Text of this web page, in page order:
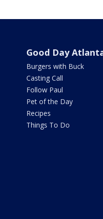
Good Day
Burgers with Buck
Casting Call
Follow Paul
Pet of the Day
Recipes
Things To Do